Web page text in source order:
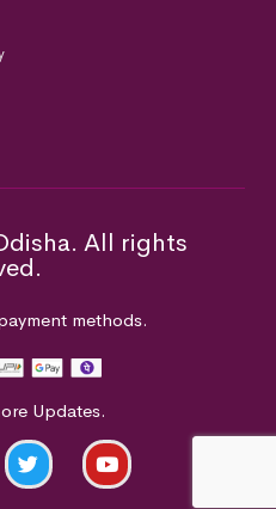
All rights
methods.
Updates.